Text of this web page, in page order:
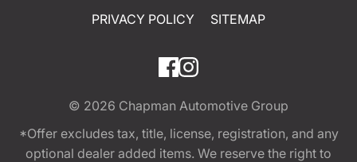
PRIVACY POLICY
SITEMAP
© 2026 Chapman Automotive Group
*Offer excludes tax, title, license, registration, and any
optional dealer added items. We reserve the right to